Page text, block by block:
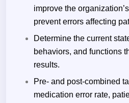
improve the
prevent errors affecting
Determine the current
behaviors, and functions
results.
Pre- and post-combined
medication error rate,